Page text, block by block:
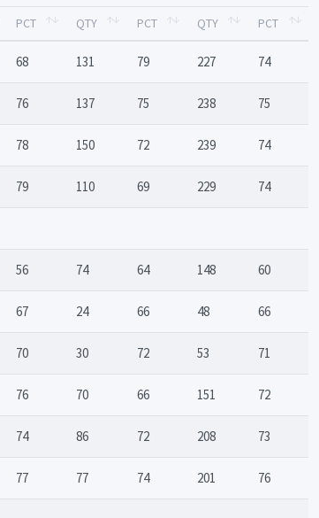
PCT QTY PCT QTY PCT
68 131 79 227 74
76 137 75 238 75
78 150 72 239 74
79 110 69 229 74
56 74 64 148 60
67 24 66 48 66
70 30 72 53 71
76 70 66 151 72
74 86 72 208 73
77 77 74 201 76